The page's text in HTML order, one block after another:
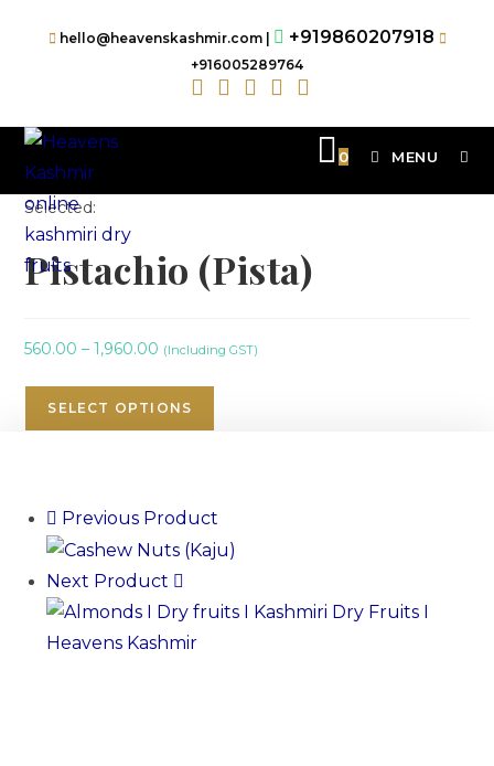
hello@heavenskashmir.com | +919860207918
+916005289764
0 MENU
Selected:
Pistachio (Pista)
560.00 – 1,960.00 (Including GST)
SELECT OPTIONS
Previous Product
Next Product